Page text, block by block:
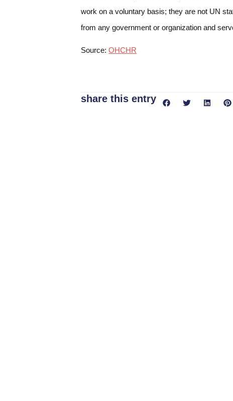
work on a voluntary basis; they are not UN
from any government or organization and
Source:OHCHR
share this entry